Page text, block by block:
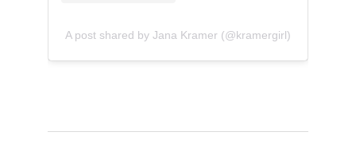
A post shared by Jana Kramer (@kramergirl)